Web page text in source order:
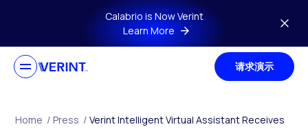
Skip to main contentCalabrio is Now Verint
Learn More
请求演示
Home / Press / Verint Intelligent Virtual Assistant Receives